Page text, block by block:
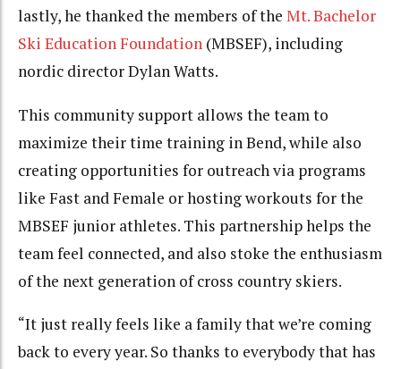
lastly, he thanked the members of the Mt. Bachelor
Ski Education Foundation (MBSEF), including
nordic director Dylan Watts.
This community support allows the team to
maximize their time training in Bend, while also
creating opportunities for outreach via programs
like Fast and Female or hosting workouts for the
MBSEF junior athletes. This partnership helps the
team feel connected, and also stoke the enthusiasm
of the next generation of cross country skiers.
“It just really feels like a family that we’re coming
back to every year. So thanks to everybody that has